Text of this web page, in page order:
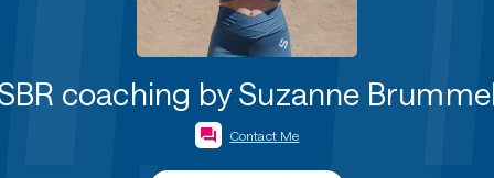
coaching by Suzanne
Contact Me